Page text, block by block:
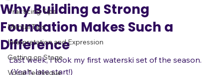
All Posts
Practicing Tips
Interpretation and Expression
Getting on Stage
Why Building a Strong
Foundation Makes Such a
Difference
Last week, I took my first waterski set of the season.